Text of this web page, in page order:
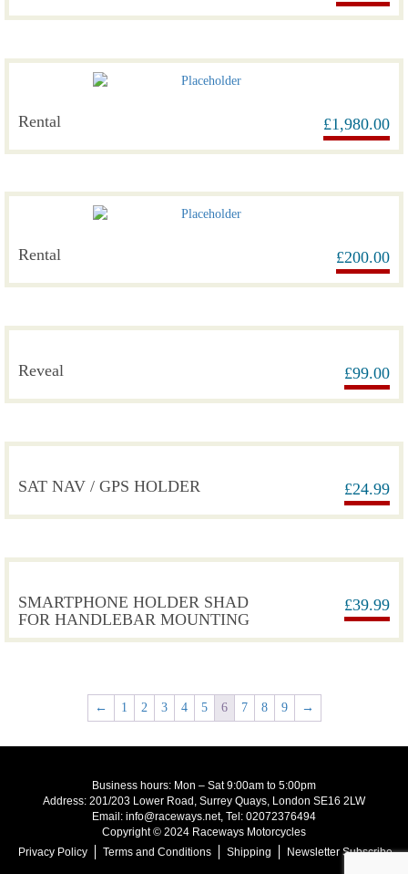
Rental £1,980.00
Rental £200.00
Reveal £99.00
SAT NAV / GPS HOLDER £24.99
SMARTPHONE HOLDER SHAD
FOR HANDLEBAR MOUNTING
£39.99
← 1 2 3 4 5 6 7 8 9 →
Business hours: Mon – Sat 9:00am to 5:00pm
Address: 201/203 Lower Road, Surrey Quays, London SE16 2LW
Email: info@raceways.net, Tel: 02072376494
Copyright © 2024 Raceways Motorcycles
Privacy Policy
Terms and Conditions Shipping Newsletter Subscribe